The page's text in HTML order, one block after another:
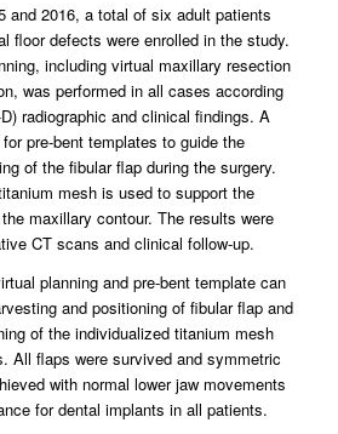
and 2016, a total of six adult patients
floor defects were enrolled in the study.
including virtual maxillary resection
was performed in all cases according
radiographic and clinical findings. A
pre-bent templates to guide the
of the fibular flap during the surgery.
mesh is used to support the
maxillary contour. The results were
CT scans and clinical follow-up.
planning and pre-bent template can
and positioning of fibular flap and
of the individualized titanium mesh
All flaps were survived and symmetric
with normal lower jaw movements
for dental implants in all patients.